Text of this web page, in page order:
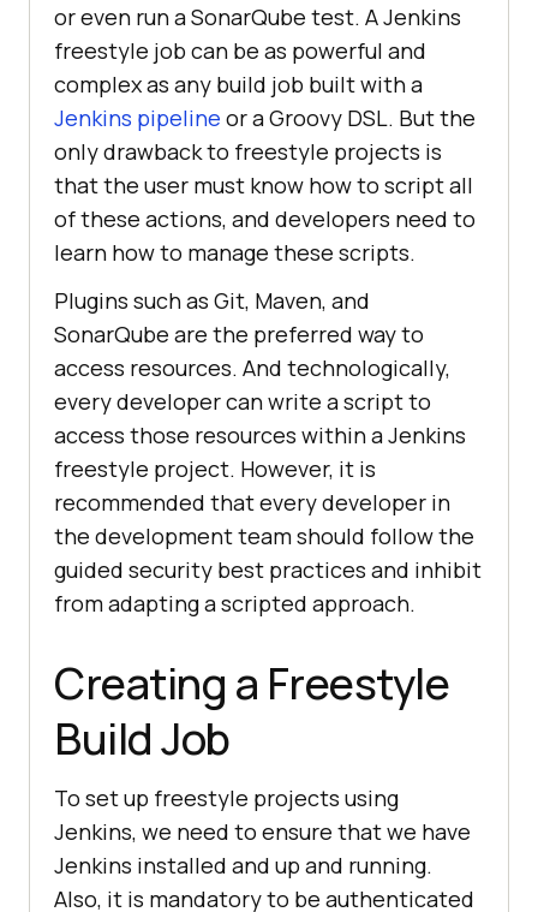
or even run a SonarQube test. A Jenkins
freestyle job can be as powerful and
complex as any build job built with a
Jenkins pipeline or a Groovy DSL. But the
only drawback to freestyle projects is
that the user must know how to script all
of these actions, and developers need to
learn how to manage these scripts.
Plugins such as Git, Maven, and
SonarQube are the preferred way to
access resources. And technologically,
every developer can write a script to
access those resources within a Jenkins
freestyle project. However, it is
recommended that every developer in
the development team should follow the
guided security best practices and inhibit
from adapting a scripted approach.
Creating a Freestyle
Build Job
To set up freestyle projects using
Jenkins, we need to ensure that we have
Jenkins installed and up and running.
Also, it is mandatory to be authenticated